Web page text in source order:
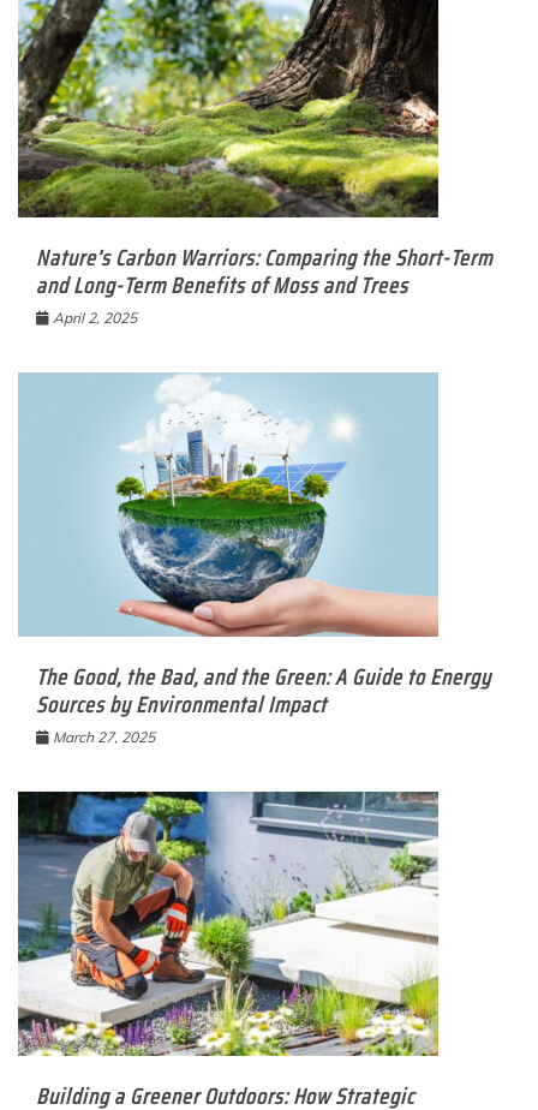
Nature’s Carbon Warriors: Comparing the Short-Term
and Long-Term Benefits of Moss and Trees
April 2, 2025
The Good, the Bad, and the Green: A Guide to Energy
Sources by Environmental Impact
March 27, 2025
Building a Greener Outdoors: How Strategic